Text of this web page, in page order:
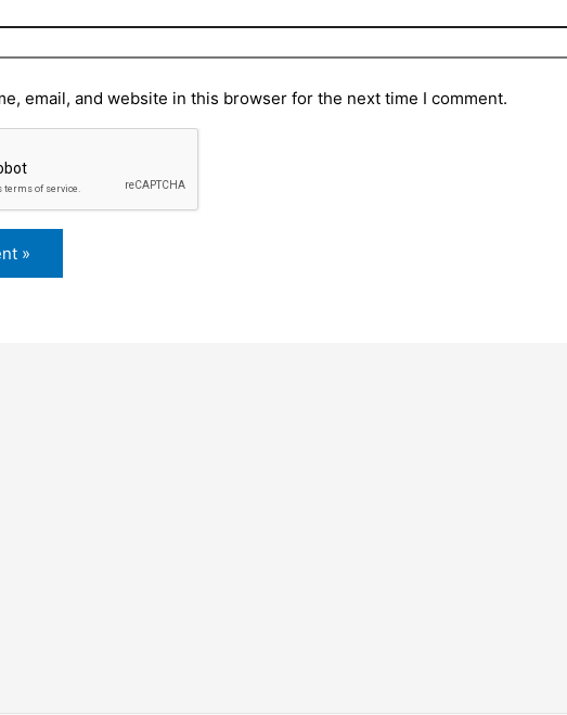
email, and website in this browser for the next time I comment.